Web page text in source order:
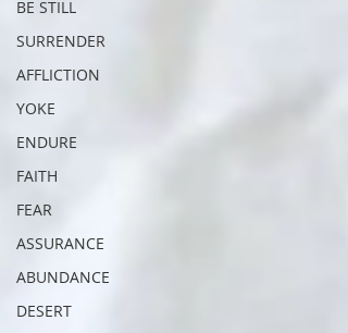
BE STILL
SURRENDER
AFFLICTION
YOKE
ENDURE
FAITH
FEAR
ASSURANCE
ABUNDANCE
DESERT